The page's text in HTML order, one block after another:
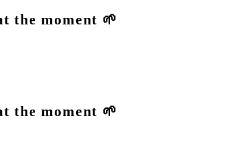
the moment 🌱
the moment 🌱